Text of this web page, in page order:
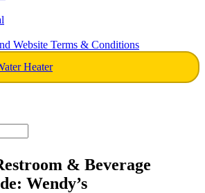
Website Terms & Conditions
Heater
& Beverage
Wendy’s